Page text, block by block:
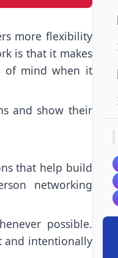
more flexibility
is that it makes
of mind when it
and show their
that help build
networking
possible.
and intentionally